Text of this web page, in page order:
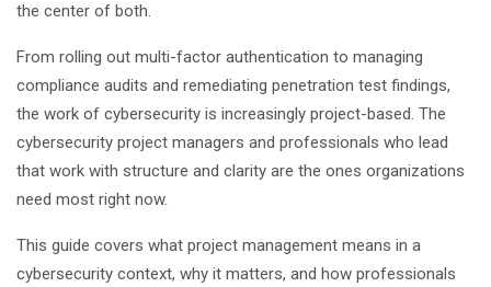
the center of both.
From rolling out multi-factor authentication to managing
compliance audits and remediating penetration test findings,
the work of cybersecurity is increasingly project-based. The
cybersecurity project managers and professionals who lead
that work with structure and clarity are the ones organizations
need most right now.
This guide covers what project management means in a
cybersecurity context, why it matters, and how professionals